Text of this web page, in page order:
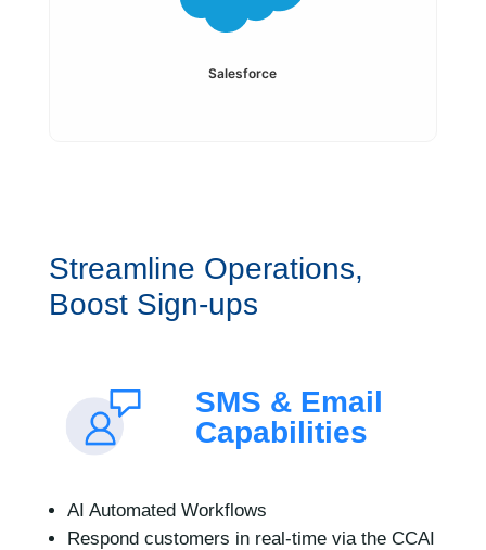
Salesforce
Streamline Operations,
Boost Sign-ups
SMS & Email
Capabilities
AI Automated Workflows
Respond customers in real-time via the CCAI